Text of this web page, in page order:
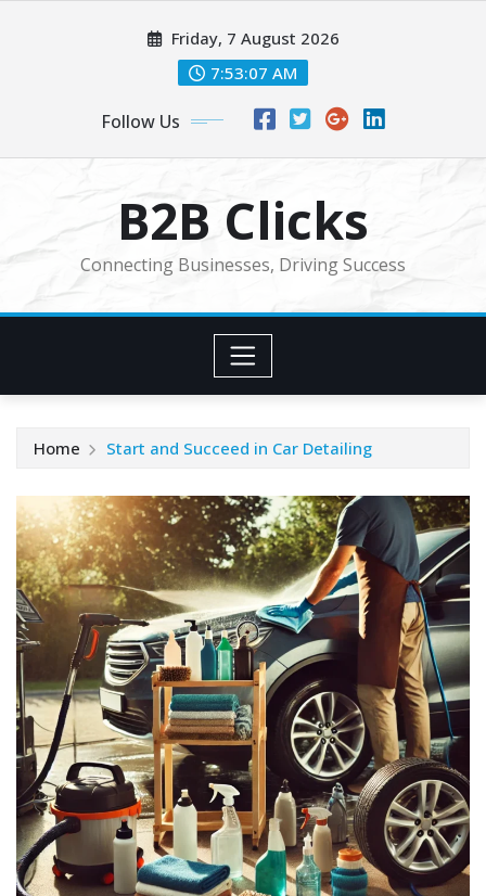
Friday, 7 August 2026
7:53:07 AM
Follow Us
B2B Clicks
Connecting Businesses, Driving Success
Home Start and Succeed in Car Detailing